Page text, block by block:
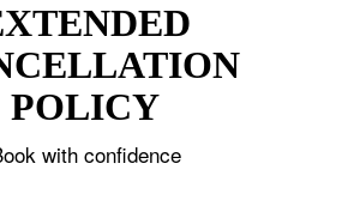
POLICY
with confidence